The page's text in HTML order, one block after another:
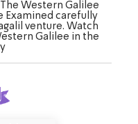
Western Galilee
Examined carefully
venture. Watch
Galilee in the